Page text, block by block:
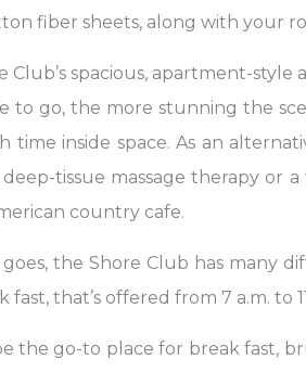
fiber sheets, along with your
Club’s spacious, apartment-
to go, the more stunning the
time inside space. As an
tissue massage therapy or
country cafe.
the Shore Club has many
that’s offered from 7 a.m. to
the go-to place for break fast,